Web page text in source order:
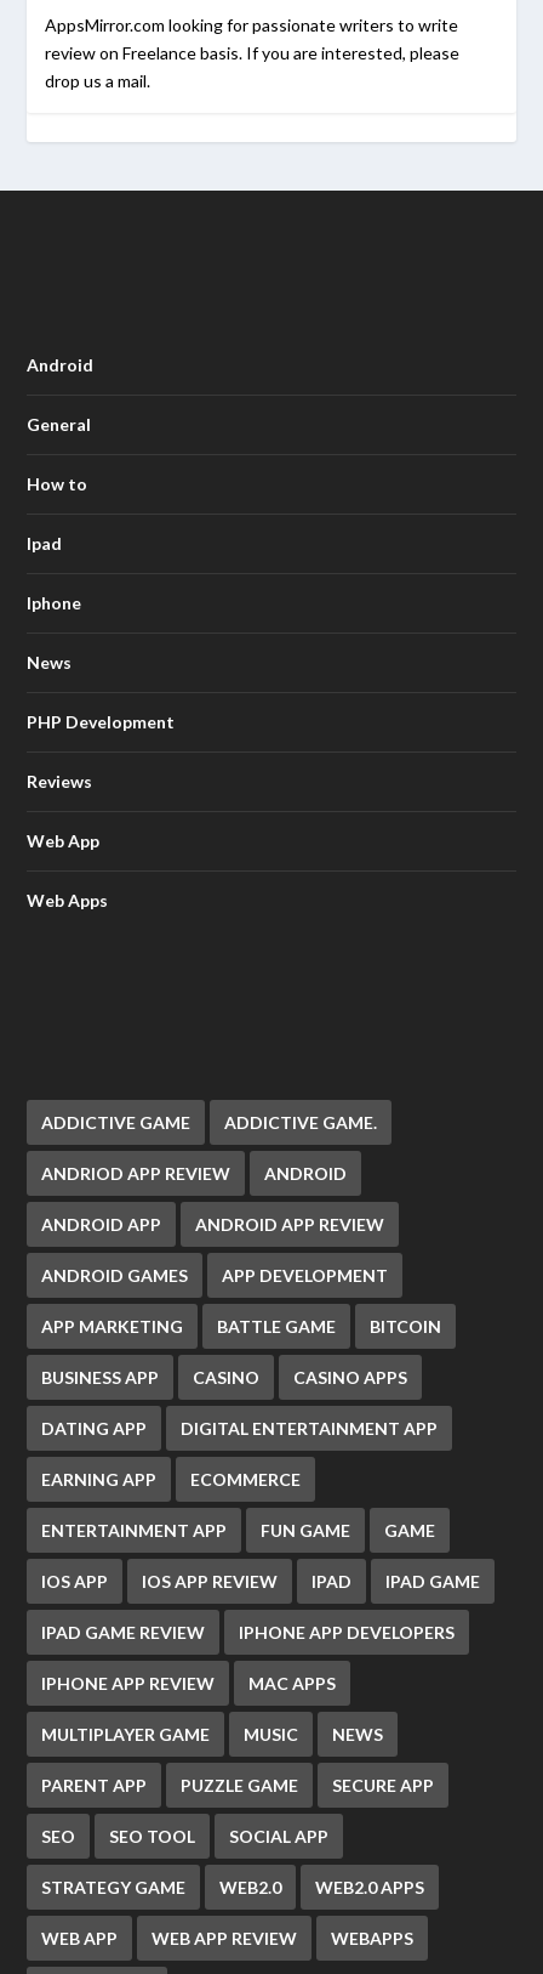
AppsMirror.com looking for passionate writers to write
review on Freelance basis. If you are interested, please
drop us a mail.
Android
General
How to
Ipad
Iphone
News
PHP Development
Reviews
Web App
Web Apps
ADDICTIVE GAME ADDICTIVE GAME.
ANDRIOD APP REVIEW ANDROID
ANDROID APP ANDROID APP REVIEW
ANDROID GAMES APP DEVELOPMENT
APP MARKETING BATTLE GAME BITCOIN
BUSINESS APP CASINO CASINO APPS
DATING APP DIGITAL ENTERTAINMENT APP
EARNING APP ECOMMERCE
ENTERTAINMENT APP FUN GAME GAME
IOS APP IOS APP REVIEW IPAD IPAD GAME
IPAD GAME REVIEW IPHONE APP DEVELOPERS
IPHONE APP REVIEW MAC APPS
MULTIPLAYER GAME MUSIC NEWS
PARENT APP PUZZLE GAME SECURE APP
SEO SEO TOOL SOCIAL APP
STRATEGY GAME WEB2.0 WEB2.0 APPS
WEB APP WEB APP REVIEW WEBAPPS